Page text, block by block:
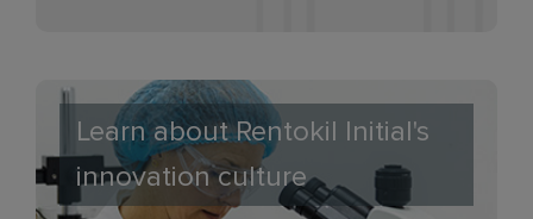
Learn about Rentokil Initial's
innovation culture